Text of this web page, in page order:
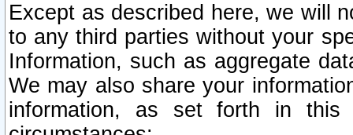
Except as described here, we will
to any third parties without your
Information, such as aggregate
We may also share your
information, as set forth in this